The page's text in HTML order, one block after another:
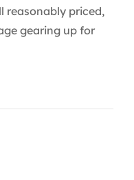
reasonably priced,
gearing up for